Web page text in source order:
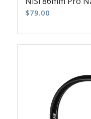
$79.00